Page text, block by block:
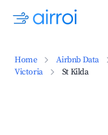
Home Airbnb Data
Victoria
St Kilda